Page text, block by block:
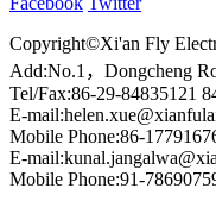
Copyright©Xi'an Fly
Add:No.1，Dongcheng
Tel/Fax:86-29-84835121
E-
Mobile Phone:86-
E-
Mobile Phone:91-